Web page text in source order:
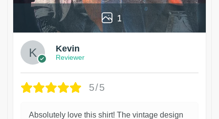
1
Kevin
Reviewer
5/5
Absolutely love this shirt! The vintage design